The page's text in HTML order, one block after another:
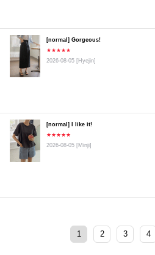
[normal] Gorgeous!
★★★★★
2026-08-05 [Hyejin]
[normal] I like it!
★★★★★
2026-08-05 [Minji]
1 2 3 4